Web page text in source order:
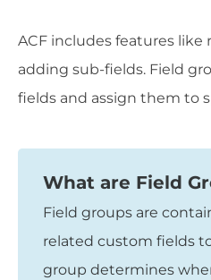
ACF includes features like
adding sub-fields. Field
fields and assign them to
What are Field
Field groups are
related custom fields
group determines